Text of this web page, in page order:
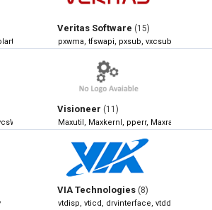
swfview
Veritas Software (15)
pxwma, tfswapi, pxsub, vxcsub
wbf_vfs300
Visioneer (11)
Maxutil, Maxkernl, pperr, Maxrast
VIA Technologies (8)
vtdisp, vticd, drvinterface, vtdd